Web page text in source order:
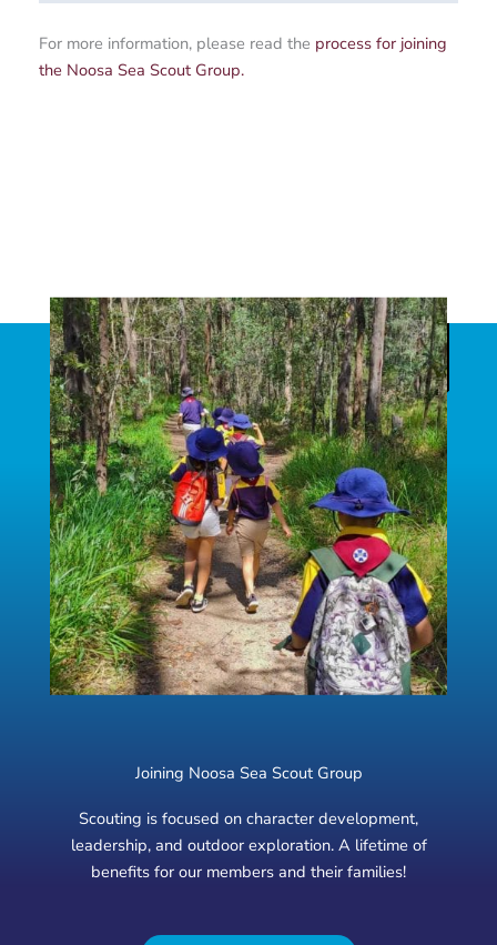
For more information, please read the process for joining
the Noosa Sea Scout Group.
Joining Noosa Sea Scout Group
Scouting is focused on character development,
leadership, and outdoor exploration. A lifetime of
benefits for our members and their families!